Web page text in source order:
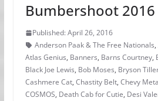
Bumbershoot 2016
Published: April 26, 2016
Anderson Paak & The Free Nationals,
Atlas Genius, Banners, Barns Courtney,
Black Joe Lewis, Bob Moses, Bryson
Cashmere Cat, Chastity Belt, Chevy
COSMOS, Death Cab for Cutie, Desi